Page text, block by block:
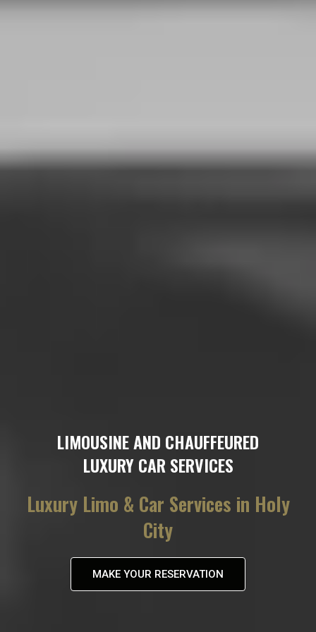
LIMOUSINE AND CHAUFFEURED
LUXURY CAR SERVICES
Luxury Limo & Car Services in Holy
City
MAKE YOUR RESERVATION